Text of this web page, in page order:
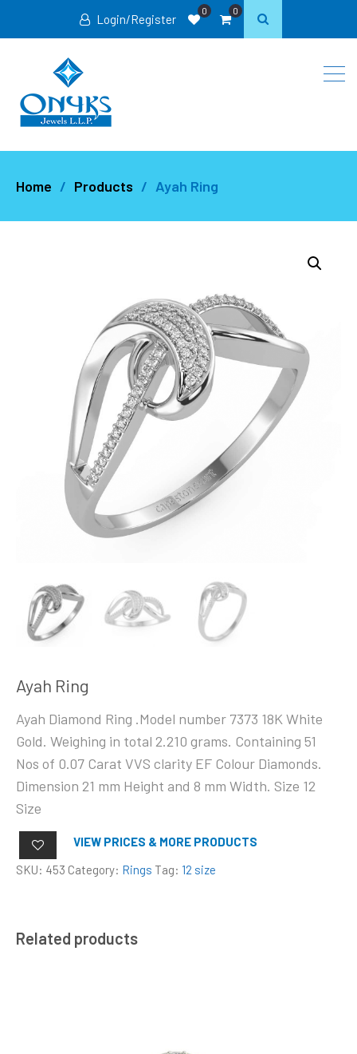
Login/Register
0 0
Home Products Ayah Ring
Ayah Ring
Ayah Diamond Ring .Model number 7373 18K White
Gold. Weighing in total 2.210 grams. Containing 51
Nos of 0.07 Carat VVS clarity EF Colour Diamonds.
Dimension 21 mm Height and 8 mm Width. Size 12
Size
VIEW PRICES & MORE PRODUCTS
SKU: 453 Category: Rings Tag: 12 size
Related products